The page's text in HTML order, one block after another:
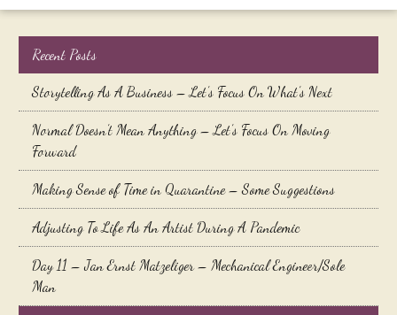
Recent Posts
Storytelling As A Business – Let’s Focus On What’s Next
Normal Doesn’t Mean Anything – Let’s Focus On Moving
Forward
Making Sense of Time in Quarantine – Some Suggestions
Adjusting To Life As An Artist During A Pandemic
Day 11 – Jan Ernst Matzeliger – Mechanical Engineer/Sole
Man